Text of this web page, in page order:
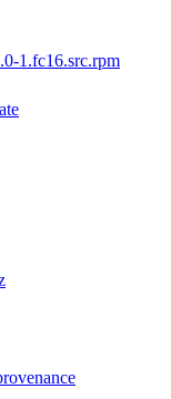
1.fc16.src.rpm